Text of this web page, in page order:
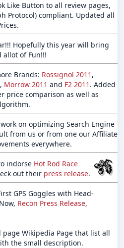
Like Button to all review pages,
Protocol) compliant. Updated all
Hopefully this year will bring
allot of Fun!!!
Brands: Rossignol 2011 ,
, Morrow 2011 and F2 2011 . Added
price comparison as well as
on optimizing Search Engine
from us or from one our Affiliate
everywhere.
indorse Hot Rod Race
out their press release.
GPS Goggles with Head-
Recon Press Release,
page Wikipedia Page that list all
the small description.